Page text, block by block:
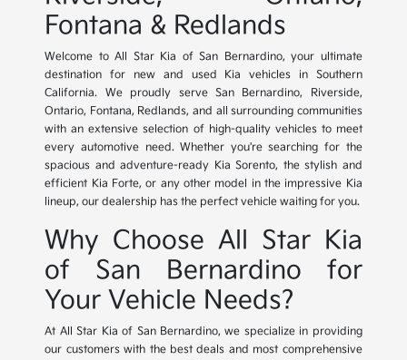
Fontana & Redlands
Welcome to All Star Kia of San Bernardino, your ultimate
destination for new and used Kia vehicles in Southern
California. We proudly serve San Bernardino, Riverside,
Ontario, Fontana, Redlands, and all surrounding communities
with an extensive selection of high-quality vehicles to meet
every automotive need. Whether you're searching for the
spacious and adventure-ready Kia Sorento, the stylish and
efficient Kia Forte, or any other model in the impressive Kia
lineup, our dealership has the perfect vehicle waiting for you.
Why Choose All Star Kia
of San Bernardino for
Your Vehicle Needs?
At All Star Kia of San Bernardino, we specialize in providing
our customers with the best deals and most comprehensive